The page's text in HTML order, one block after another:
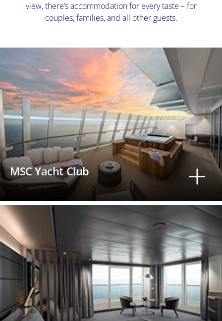
view, there’s accommodation for every taste – for
couples, families, and all other guests.
MSC Yacht Club